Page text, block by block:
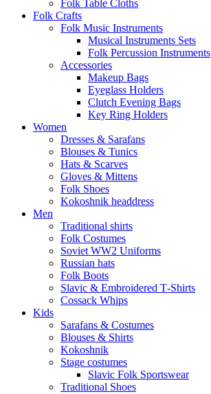
Folk Table Cloths
Folk Crafts
Folk Music Instruments
Musical Instruments Sets
Folk Percussion Instruments
Accessories
Makeup Bags
Eyeglass Holders
Clutch Evening Bags
Key Ring Holders
Women
Dresses & Sarafans
Blouses & Tunics
Hats & Scarves
Gloves & Mittens
Folk Shoes
Kokoshnik headdress
Men
Traditional shirts
Folk Costumes
Soviet WW2 Uniforms
Russian hats
Folk Boots
Slavic & Embroidered T‑Shirts
Cossack Whips
Kids
Sarafans & Costumes
Blouses & Shirts
Kokoshnik
Stage costumes
Slavic Folk Sportswear
Traditional Shoes